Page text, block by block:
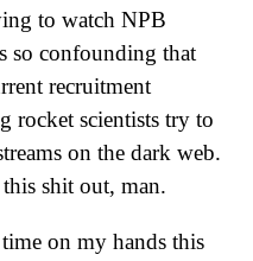
to watch NPB
so confounding that
recruitment
rocket scientists try to
on the dark web.
shit out, man.
on my hands this